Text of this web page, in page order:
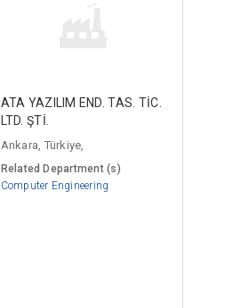
ATA YAZILIM END. TAS. TİC.
LTD. ŞTİ.
Ankara, Türkiye,
Related Department (s)
Computer Engineering